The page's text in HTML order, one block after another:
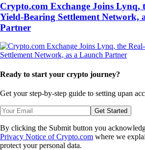
Crypto.com Exchange Joins Lynq,
Yield-Bearing Settlement Network,
Partner
Ready to start your crypto journey?
Get your step-by-step guide to setting upan
Get Started
By clicking the Submit button you
Privacy Notice of Crypto.com where we
protect your personal data.